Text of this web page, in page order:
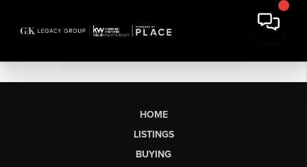
HOME
LISTINGS
BUYING